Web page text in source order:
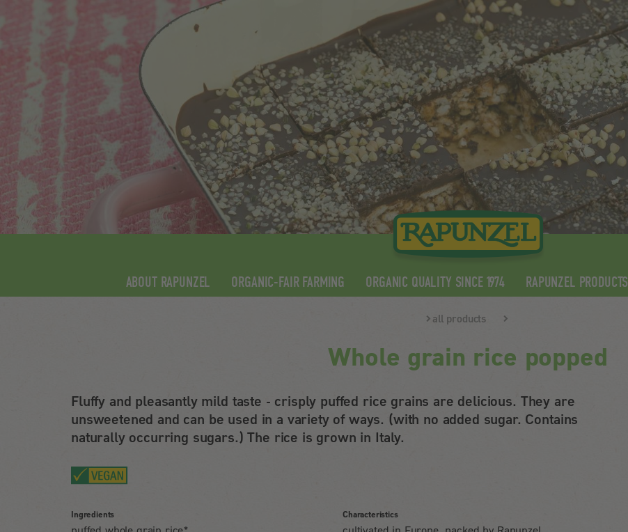
ABOUT RAPUNZEL ORGANIC-FAIR FARMING ORGANIC QUALITY SINCE 1974 RAPUNZEL PRODUCTS
all products
Whole grain rice popped
Fluffy and pleasantly mild taste - crisply puffed rice grains are delicious. They are
unsweetened and can be used in a variety of ways. (with no added sugar. Contains
naturally occurring sugars.) The rice is grown in Italy.
Ingredients Characteristics